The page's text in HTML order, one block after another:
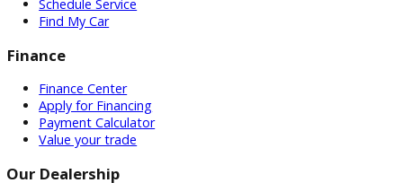
Used Vehicles
Service Center
Schedule Service
Find My Car